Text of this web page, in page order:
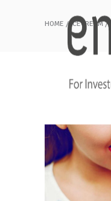
HOME ICECREAM